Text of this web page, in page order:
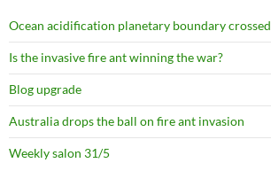
Ocean acidification planetary boundary crossed
Is the invasive fire ant winning the war?
Blog upgrade
Australia drops the ball on fire ant invasion
Weekly salon 31/5